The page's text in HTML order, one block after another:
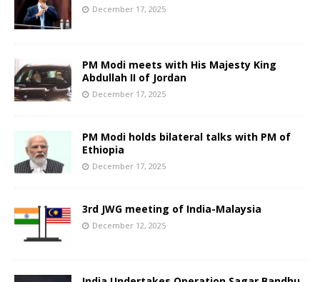
December 17, 2025
PM Modi meets with His Majesty King
Abdullah II of Jordan
December 17, 2025
PM Modi holds bilateral talks with PM of
Ethiopia
December 17, 2025
3rd JWG meeting of India-Malaysia
December 12, 2025